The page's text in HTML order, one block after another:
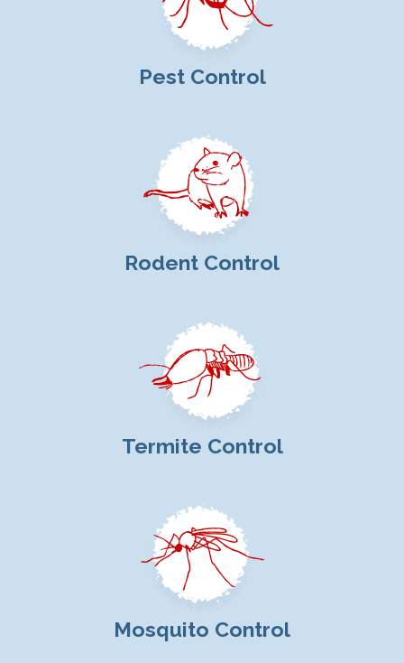
Pest Control
Rodent Control
Termite Control
Mosquito Control